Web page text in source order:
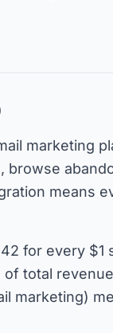
marketing
browse
means
for every $1
total
marketing)